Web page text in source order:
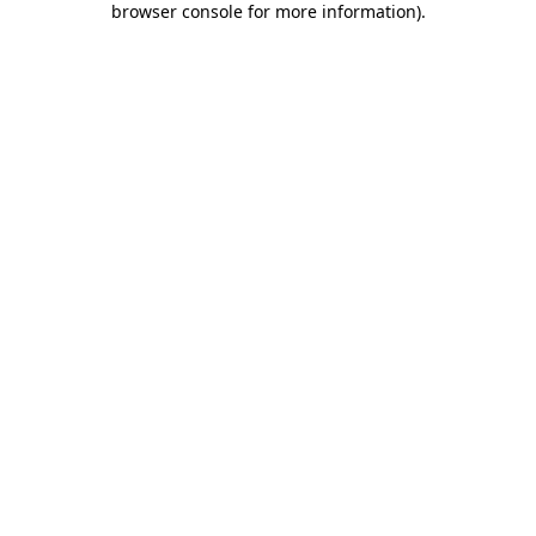
browser console for more information).